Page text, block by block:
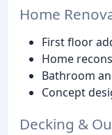
Home
First floor
Home
Bathroom
Concept
Decking &